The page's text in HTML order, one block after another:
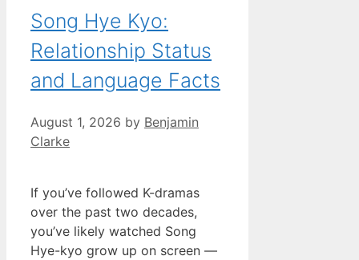
Song Hye Kyo:
Relationship Status
and Language Facts
August 1, 2026 by Benjamin
Clarke
If you’ve followed K-dramas
over the past two decades,
you’ve likely watched Song
Hye-kyo grow up on screen —